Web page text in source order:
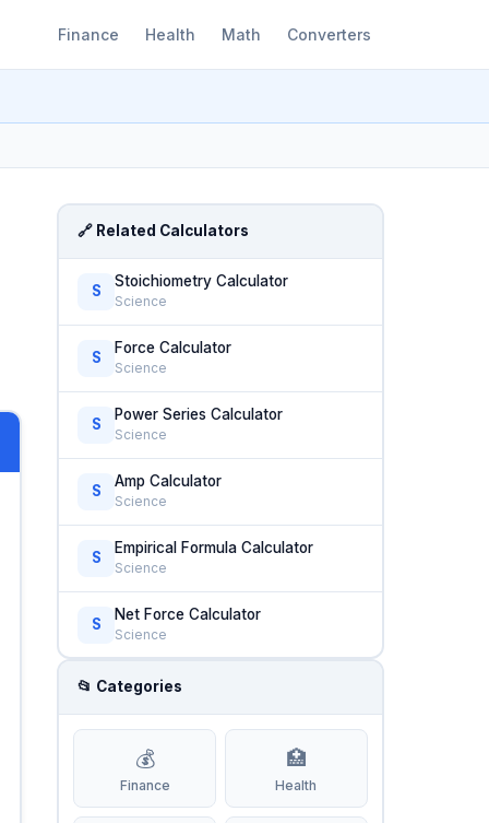
Finance Health Math Converters
🔗 Related Calculators
S
Stoichiometry Calculator
Science
S
Force Calculator
Science
S
Power Series Calculator
Science
S
Amp Calculator
Science
S
Empirical Formula Calculator
Science
S
Net Force Calculator
Science
📂 Categories
💰
Finance
🏥
Health